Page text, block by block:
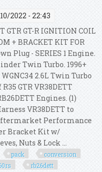
2022 - 22:43
GTR GT-R IGNITION COIL
+ BRACKET KIT FOR
Plug - SERIES 1 Engine.
Twin Turbo. 1996+
WGNC34 2.6L Twin Turbo
GTR VR38DETT
Engines. (1)
VR38DETT to
Performance
Bracket Kit w/
Nuts & Lock ...
pack
conversion
rb26dett